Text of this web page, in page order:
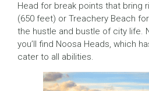
Head for break points that bring
(650 feet) or Treachery Beach
the hustle and bustle of city life.
you’ll find Noosa Heads, which
cater to all abilities.